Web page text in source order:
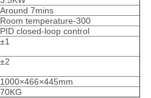
Around 7mins
Room temperature-300
PID closed-loop control
±1
±2
1000×466×445mm
70KG